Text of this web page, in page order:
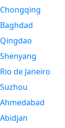
Chongqing
Baghdad
Qingdao
Shenyang
Rio de Janeiro
Suzhou
Ahmedabad
Abidjan